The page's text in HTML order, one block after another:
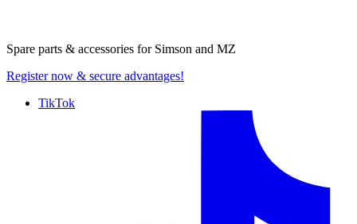
Spare parts & accessories for Simson and MZ
Register now & secure advantages!
TikTok